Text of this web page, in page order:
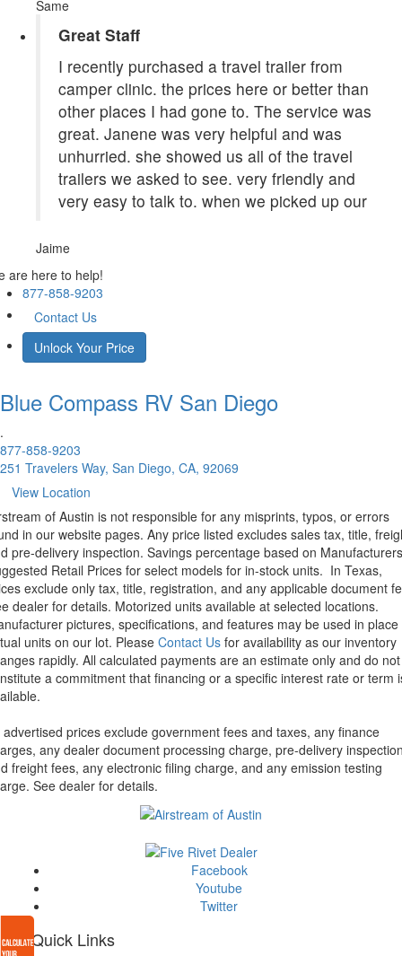
Same
Great Staff
I recently purchased a travel trailer from
camper clinic. the prices here or better than
other places I had gone to. The service was
great. Janene was very helpful and was
unhurried. she showed us all of the travel
trailers we asked to see. very friendly and
very easy to talk to. when we picked up our
Jaime
are here to help!
877-858-9203
Contact Us
Unlock Your Price
Blue Compass RV San Diego
.
877-858-9203
251 Travelers Way, San Diego, CA, 92069
View Location
of Austin is not responsible for any misprints, typos, or errors
in our website pages. Any price listed excludes sales tax, title,
pre-delivery inspection. Savings percentage based on Manufacturers
Retail Prices for select models for in-stock units. In Texas,
exclude only tax, title, registration, and any applicable document
dealer for details. Motorized units available at selected locations.
pictures, specifications, and features may be used in place
units on our lot. Please Contact Us for availability as our inventory
rapidly. All calculated payments are an estimate only and do not
a commitment that financing or a specific interest rate or term
advertised prices exclude government fees and taxes, any finance
any dealer document processing charge, pre-delivery
freight fees, any electronic filing charge, and any emission testing
See dealer for details.
Facebook
Youtube
Twitter
Quick Links